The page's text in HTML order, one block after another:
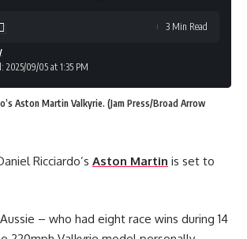
2025/09/05 at 1:35 PM
3 Min Read
Aston Martin Valkyrie. (Jam Press/Broad Arrow
Ricciardo’s Aston Martin is set to
– who had eight race wins during 14